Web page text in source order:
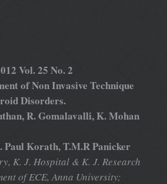
Vol. 25 No. 2
of Non Invasive Technique
Disorders.
R. Gomalavalli, K. Mohan
Paul Korath, T.M.R Panicker
K. J. Hospital & K. J. Research
of ECE, Anna University;